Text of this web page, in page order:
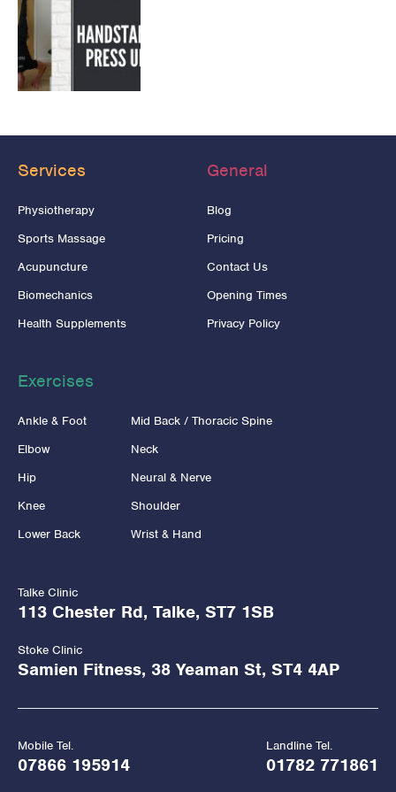
Services
Physiotherapy
Sports Massage
Acupuncture
Biomechanics
Health Supplements
General
Blog
Pricing
Contact Us
Opening Times
Privacy Policy
Exercises
Ankle & Foot
Elbow
Hip
Knee
Lower Back
Mid Back / Thoracic Spine
Neck
Neural & Nerve
Shoulder
Wrist & Hand
Talke Clinic
113 Chester Rd, Talke, ST7 1SB
Stoke Clinic
Samien Fitness, 38 Yeaman St, ST4 4AP
Mobile Tel.
07866 195914
Landline Tel.
01782 771861